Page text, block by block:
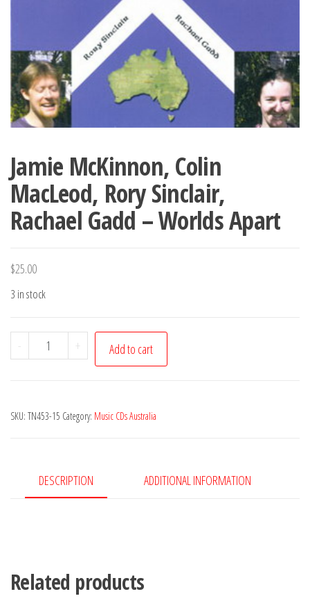
Jamie McKinnon, Colin
MacLeod, Rory Sinclair,
Rachael Gadd – Worlds Apart
$25.00
3 in stock
-
Jamie
McKinnon,
Rory
Gadd
-
+ Add to cart
SKU: TN453-15 Category: Music CDs Australia
DESCRIPTION ADDITIONAL INFORMATION
Related products